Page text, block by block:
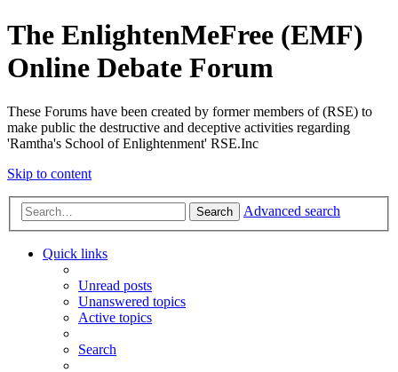
The EnlightenMeFree (EMF)
Online Debate Forum
These Forums have been created by former members of (RSE) to
make public the destructive and deceptive activities regarding
'Ramtha's School of Enlightenment' RSE.Inc
Skip to content
Search Advanced search
Quick links
Unread posts
Unanswered topics
Active topics
Search